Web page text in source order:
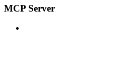
MCP Server